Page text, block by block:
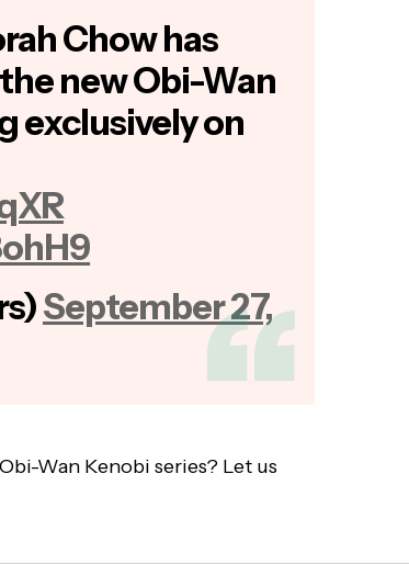
Chow has
new Obi-Wan
exclusively on
September 27,
Wan Kenobi series? Let us